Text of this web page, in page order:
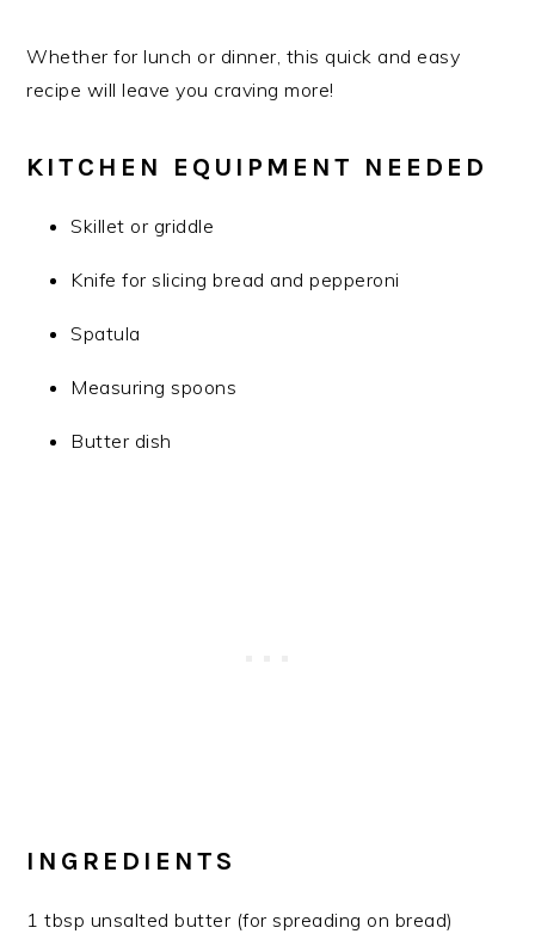
Whether for lunch or dinner, this quick and easy
recipe will leave you craving more!
KITCHEN EQUIPMENT NEEDED
Skillet or griddle
Knife for slicing bread and pepperoni
Spatula
Measuring spoons
Butter dish
INGREDIENTS
1 tbsp unsalted butter (for spreading on bread)